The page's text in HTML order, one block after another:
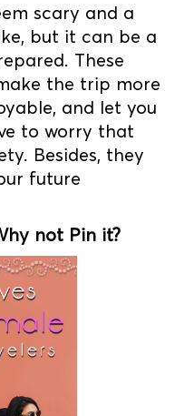
scary and a
but it can be a
These
the trip more
and let you
to worry that
Besides, they
future
not Pin it?